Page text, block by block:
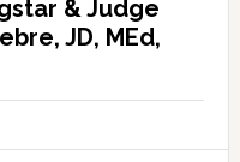
& Judge
JD, MEd,